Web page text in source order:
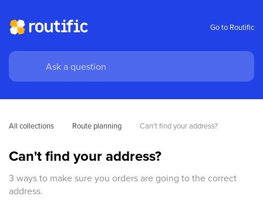
Go to Routific
All collections Route planning Can't find your address?
Can't find your address?
3 ways to make sure you orders are going to the correct
address.